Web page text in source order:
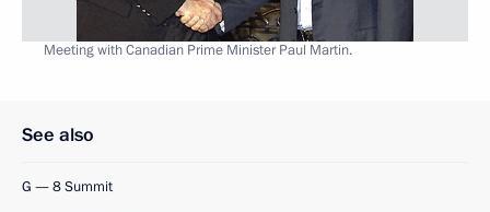
Meeting with Canadian Prime Minister Paul Martin.
See also
G — 8 Summit